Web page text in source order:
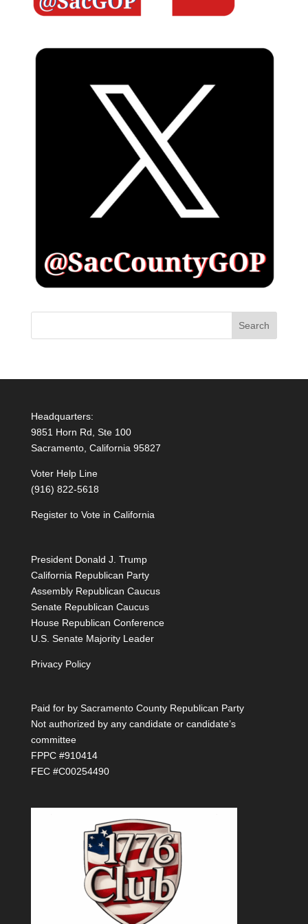
Headquarters:
9851 Horn Rd, Ste 100
Sacramento, California 95827
Voter Help Line
(916) 822-5618
Register to Vote in California
President Donald J. Trump
California Republican Party
Assembly Republican Caucus
Senate Republican Caucus
House Republican Conference
U.S. Senate Majority Leader
Privacy Policy
Paid for by Sacramento County Republican Party
Not authorized by any candidate or candidate’s
committee
FPPC #910414
FEC #C00254490